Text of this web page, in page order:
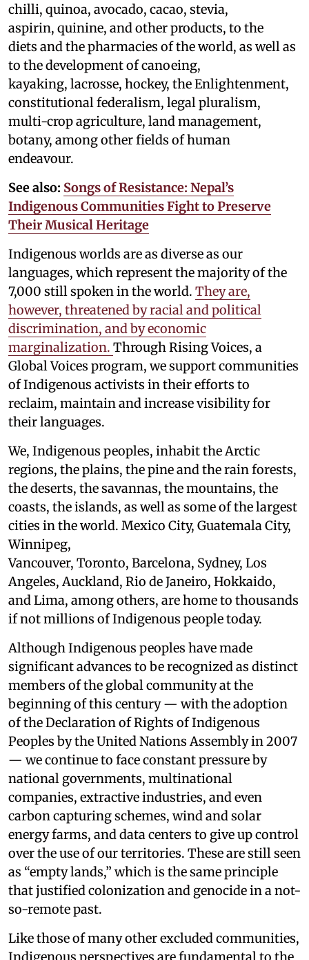
chilli, quinoa, avocado, cacao, stevia,
aspirin, quinine, and other products, to the
diets and the pharmacies of the world, as well as
to the development of canoeing,
kayaking, lacrosse, hockey, the Enlightenment,
constitutional federalism, legal pluralism,
multi-crop agriculture, land management,
botany, among other fields of human
endeavour.
See also: Songs of Resistance: Nepal’s
Indigenous Communities Fight to Preserve
Their Musical Heritage
Indigenous worlds are as diverse as our
languages, which represent the majority of the
7,000 still spoken in the world. They are,
however, threatened by racial and political
discrimination, and by economic
marginalization. Through Rising Voices, a
Global Voices program, we support communities
of Indigenous activists in their efforts to
reclaim, maintain and increase visibility for
their languages.
We, Indigenous peoples, inhabit the Arctic
regions, the plains, the pine and the rain forests,
the deserts, the savannas, the mountains, the
coasts, the islands, as well as some of the largest
cities in the world. Mexico City, Guatemala City,
Winnipeg,
Vancouver, Toronto, Barcelona, Sydney, Los
Angeles, Auckland, Rio de Janeiro, Hokkaido,
and Lima, among others, are home to thousands
if not millions of Indigenous people today.
Although Indigenous peoples have made
significant advances to be recognized as distinct
members of the global community at the
beginning of this century — with the adoption
of the Declaration of Rights of Indigenous
Peoples by the United Nations Assembly in 2007
— we continue to face constant pressure by
national governments, multinational
companies, extractive industries, and even
carbon capturing schemes, wind and solar
energy farms, and data centers to give up control
over the use of our territories. These are still seen
as “empty lands,” which is the same principle
that justified colonization and genocide in a not-
so-remote past.
Like those of many other excluded communities,